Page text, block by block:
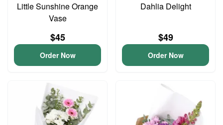
Little Sunshine Orange
Vase
$45
Order Now
Dahlia Delight
$49
Order Now